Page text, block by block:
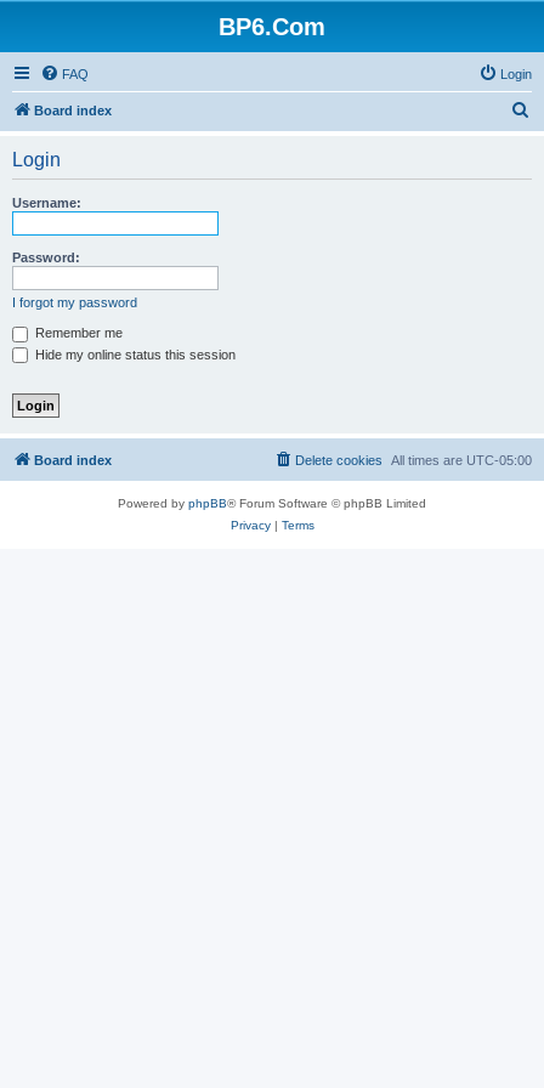
BP6.Com
FAQ Login
Board index
Login
Username:
Password:
I forgot my password
Remember me
Hide my online status this session
Board index All times are UTC-05:00
Delete cookies
Powered by phpBB® Forum Software © phpBB Limited
Privacy| Terms